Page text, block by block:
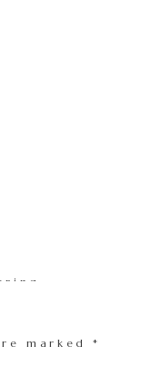
marked*